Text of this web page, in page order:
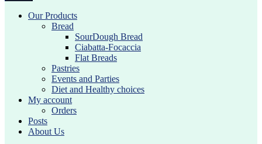
Our Products
Bread
SourDough Bread
Ciabatta-Focaccia
Flat Breads
Pastries
Events and Parties
Diet and Healthy choices
My account
Orders
Posts
About Us